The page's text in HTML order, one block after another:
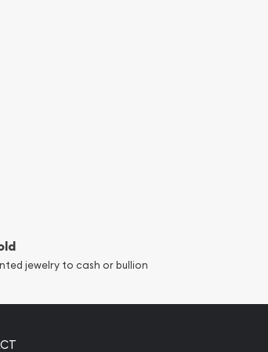
jewelry to cash or bullion